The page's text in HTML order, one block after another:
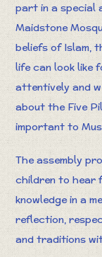
part in a special
Maidstone
beliefs of Islam,
life can look like
attentively and
about the Five
important to
The assembly
children to hear
knowledge in a
reflection,
and traditions